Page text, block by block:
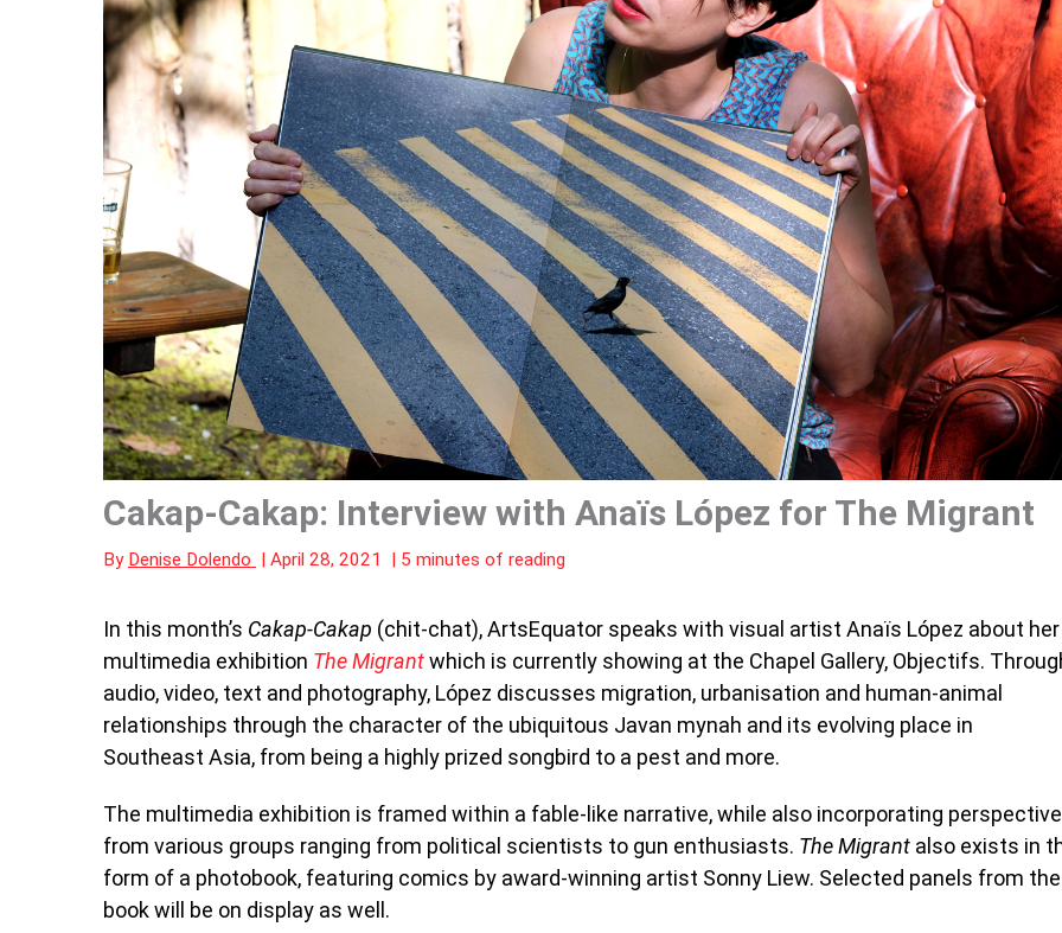
Cakap-Cakap: Interview with Anaïs López for The Migrant
By Denise Dolendo | April 28, 2021 | 5 minutes of reading
In this month’s Cakap-Cakap (chit-chat), ArtsEquator speaks with visual artist Anaïs López about her
multimedia exhibition The Migrantwhich is currently showing at the Chapel Gallery, Objectifs.
audio, video, text and photography, López discusses migration, urbanisation and human-animal
relationships through the character of the ubiquitous Javan mynah and its evolving place in
Southeast Asia, from being a highly prized songbird to a pest and more.
The multimedia exhibition is framed within a fable-like narrative, while also incorporating
from various groups ranging from political scientists to gun enthusiasts. The Migrant also exists in
form of a photobook, featuring comics by award-winning artist Sonny Liew. Selected panels from the
book will be on display as well.